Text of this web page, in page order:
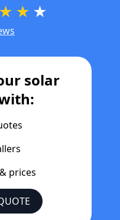
★ ★ ★
solar
prices